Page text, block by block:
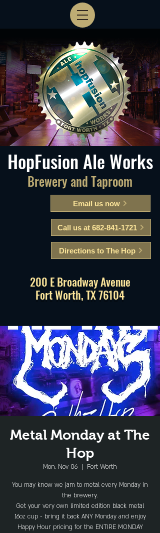
Email us now
Call us at 682-841-1721
Directions to The Hop
200 E Broadway Avenue
Fort Worth, TX 76104
Brewery and Taproom
HopFusion Ale Works
Metal Monday at The
Hop
Mon, Nov 06
  |
Fort Worth
You may know we jam to metal every Monday in
the brewery.
Get your very own limited edition black metal
16oz cup - bring it back ANY Monday and enjoy
Happy Hour pricing for the ENTIRE MONDAY